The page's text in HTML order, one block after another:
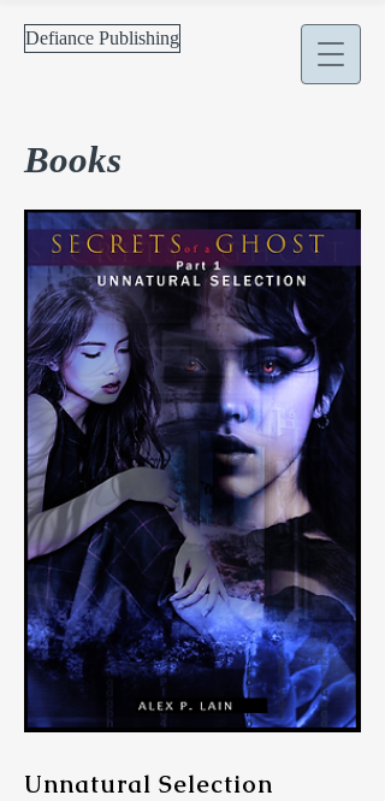
Defiance Publishing
Books
Unnatural Selection